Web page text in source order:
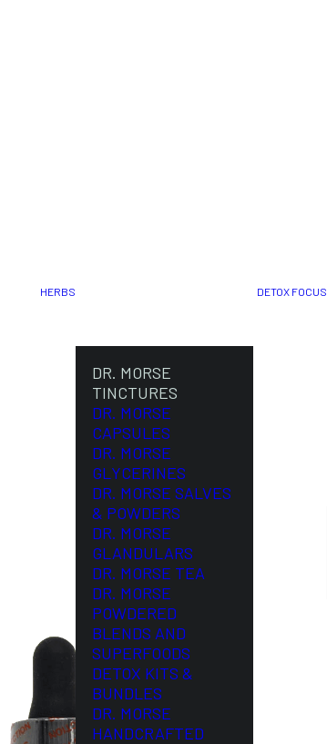
HERBS
DR. MORSE
TINCTURES
DR. MORSE
CAPSULES
DR. MORSE
GLYCERINES
DR. MORSE SALVES
& POWDERS
DR. MORSE
GLANDULARS
DR. MORSE TEA
DR. MORSE
POWDERED
BLENDS AND
SUPERFOODS
DETOX KITS &
BUNDLES
DR. MORSE
HANDCRAFTED
DETOX FOCUS